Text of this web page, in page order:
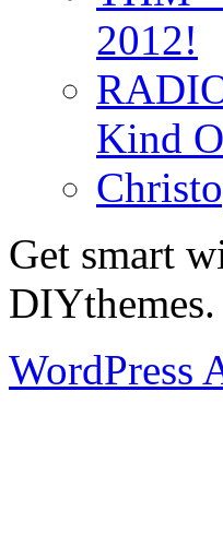
2012!
Kind
Get smart
DIYthemes.
WordPress